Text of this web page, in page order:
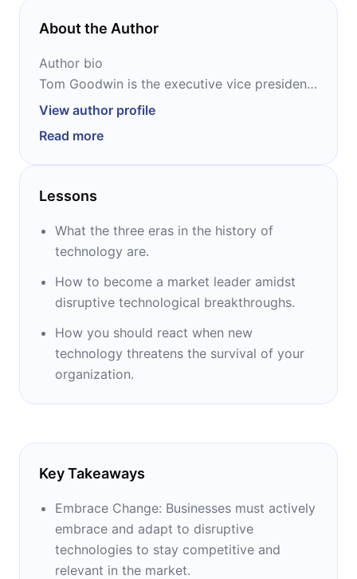
About the Author
Author bio
Tom Goodwin is the executive vice president
and head of innovation at Zenith Media USA.
marketing by LinkedIn, and one of the 30
people to be followed on Twitter by Business
Insider. Goodwin is a commentator on the
serves as a columnist for TechCrunch, Forbes
and The Guardian.
View author profile
Read more
Lessons
What the three eras in the history of
technology are.
How to become a market leader amidst
disruptive technological breakthroughs.
How you should react when new
technology threatens the survival of your
organization.
Key Takeaways
Embrace Change: Businesses must actively
embrace and adapt to disruptive
technologies to stay competitive and
relevant in the market.